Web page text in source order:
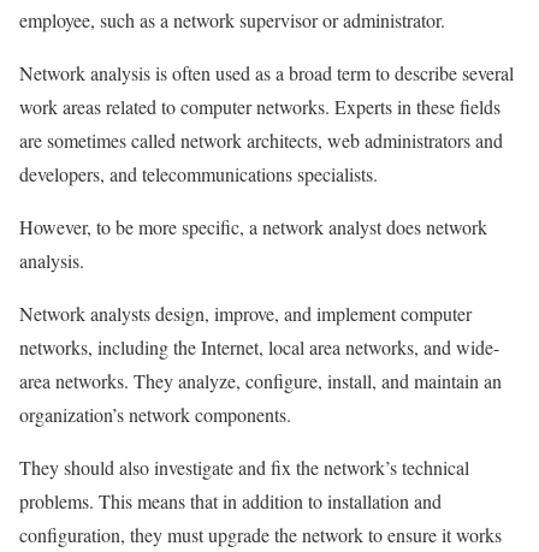
employee, such as a network supervisor or administrator.
Network analysis is often used as a broad term to describe several
work areas related to computer networks. Experts in these fields
are sometimes called network architects, web administrators and
developers, and telecommunications specialists.
However, to be more specific, a network analyst does network
analysis.
Network analysts design, improve, and implement computer
networks, including the Internet, local area networks, and wide-
area networks. They analyze, configure, install, and maintain an
organization’s network components.
They should also investigate and fix the network’s technical
problems. This means that in addition to installation and
configuration, they must upgrade the network to ensure it works